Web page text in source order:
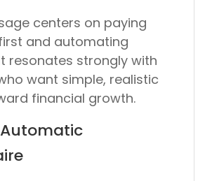
centers on paying
and automating
resonates strongly with
want simple, realistic
financial growth.